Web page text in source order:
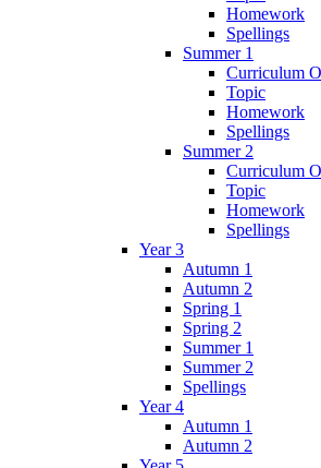
Homework
Spellings
Summer 1
Curriculum
Topic
Homework
Spellings
Summer 2
Curriculum
Topic
Homework
Spellings
Year 3
Autumn 1
Autumn 2
Spring 1
Spring 2
Summer 1
Summer 2
Spellings
Year 4
Autumn 1
Autumn 2